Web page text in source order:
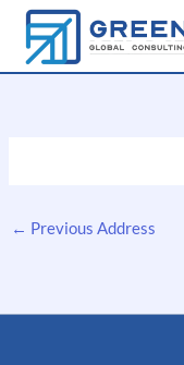
Skip
content
← Previous Address